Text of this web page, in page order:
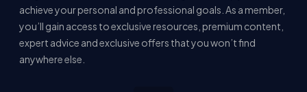
GROUPS
achieve your personal and professional goals. As a member,
you’ll gain access to exclusive resources, premium content,
expert advice and exclusive offers that you won’t find
anywhere else.